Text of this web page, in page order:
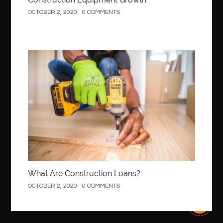
best local orthodontist best months to visit budapest
best pediatric dentist best pediatric dentist in Miami
best pediatric orthodontist near me
best pest control west vancouver
best recruitment agencies in dubai
Best SEO Services for Small Business best tattoo cartridges
best tattoo pen machine best teeth straightening
Best Vps Hosting in India best woodworking glue
Biohazard Cleaning Company Bird baths birthday
OCTOBER 2, 2020 0 COMMENTS
Construction
What Are Construction Loans?
OCTOBER 2, 2020 0 COMMENTS